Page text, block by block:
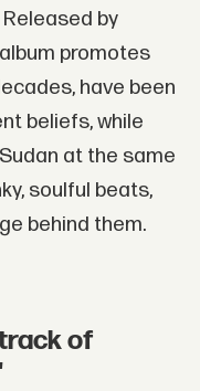
by
promotes
have been
beliefs, while
at the same
soulful beats,
behind them.
of